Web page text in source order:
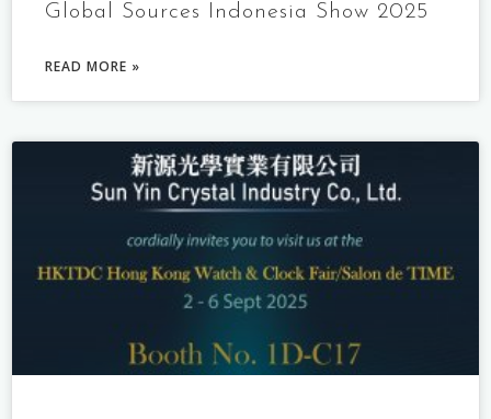
Global Sources Indonesia Show 2025
READ MORE »